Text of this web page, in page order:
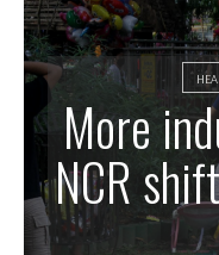
More
NCR